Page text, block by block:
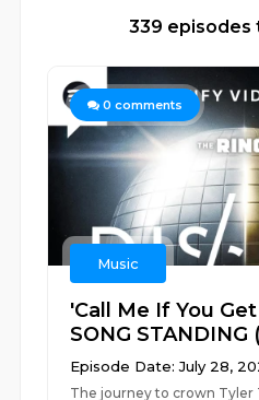
339 episodes
0 comments
Music
'Call Me If You
SONG STANDING
Episode Date: July 28,
The journey to crown Tyler